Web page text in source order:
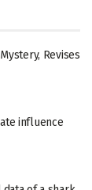
Revises
influence